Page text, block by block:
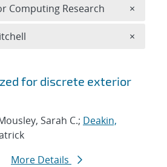
for discrete exterior
Sarah C.; Deakin,
More Details
Computing Research ×
×